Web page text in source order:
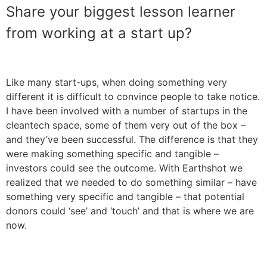
Share your biggest lesson learner
from working at a start up?
Like many start-ups, when doing something very
different it is difficult to convince people to take notice.
I have been involved with a number of startups in the
cleantech space, some of them very out of the box –
and they’ve been successful. The difference is that they
were making something specific and tangible –
investors could see the outcome. With Earthshot we
realized that we needed to do something similar – have
something very specific and tangible – that potential
donors could ‘see’ and ‘touch’ and that is where we are
now.